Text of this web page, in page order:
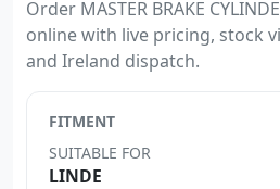
Order MASTER BRAKE
online with live pricing, stock
and Ireland dispatch.
FITMENT
SUITABLE FOR
LINDE